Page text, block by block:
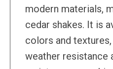
modern materials,
cedar shakes. It is
colors and
weather resistance